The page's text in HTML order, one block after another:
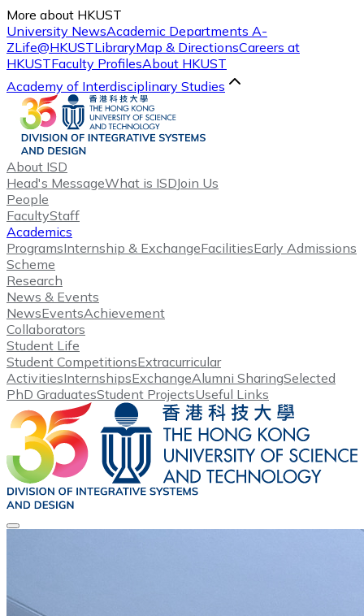
More about HKUST
University NewsAcademic Departments A-
ZLife@HKUSTLibraryMap & DirectionsCareers at
HKUSTFaculty ProfilesAbout HKUST
Academy of Interdisciplinary Studies
About ISD
Head's MessageWhat is ISDJoin Us
People
FacultyStaff
Academics
ProgramsInternship & ExchangeFacilitiesEarly Admissions
Scheme
Research
News & Events
NewsEventsAchievement
Collaborators
Student Life
Student CompetitionsExtracurricular
ActivitiesInternshipsExchangeAlumni SharingSelected
PhD GraduatesStudent ProjectsUseful Links